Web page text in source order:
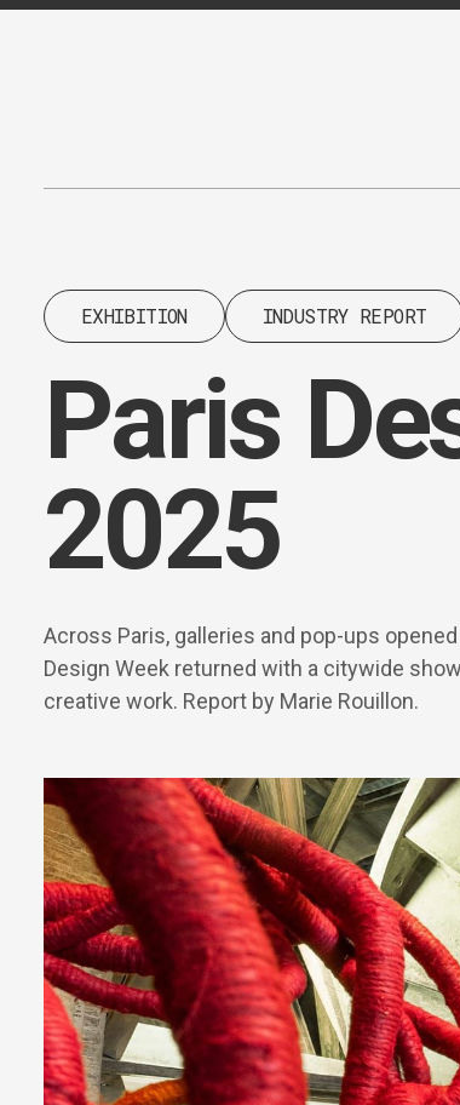
Content
EXHIBITION INDUSTRY REPORT
Paris
2025
Across Paris, galleries and pop-ups
Design Week returned with a citywide
creative work. Report by Marie Rouillon.